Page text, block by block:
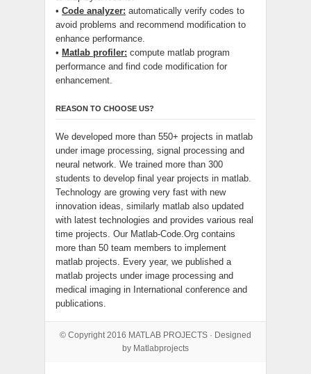
• Code analyzer: automatically verify codes to
avoid problems and recommend modification to
enhance performance.
• Matlab profiler: compute matlab program
performance and find code modification for
enhancement.
REASON TO CHOOSE US?
We developed more than 550+ projects in matlab
under image processing, signal processing and
neural network. We trained more than 300
students to develop final year projects in matlab.
Technology are growing very fast with new
innovation ideas, similarly matlab also updated
with latest technologies and provides various real
time projects. Our Matlab-Code.Org contains
more than 50 team members to implement
matlab projects. Every year, we published a
matlab projects under image processing and
medical imaging in International conference and
publications.
© Copyright 2016 MATLAB PROJECTS · Designed
by Matlabprojects